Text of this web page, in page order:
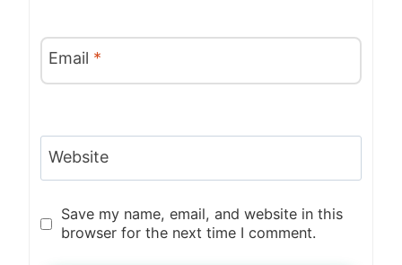
Email *
Website
Save my name, email, and website in this
browser for the next time I comment.